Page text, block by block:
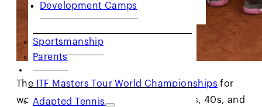
Development Camps
Sportsmanship
Parents
COMMUNITY
Adapted Tennis
The ITF Masters Tour World Championships for
women in the age divisions of 30s, 35s, 40s, and